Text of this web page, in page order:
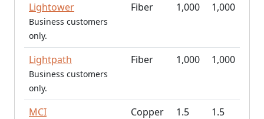
Lightower
Business customers
only.
Fiber 1,000 1,000
Lightpath
Business customers
only.
Fiber 1,000 1,000
MCI
Copper
1.5 1.5